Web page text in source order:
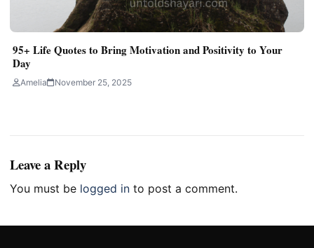
95+ Life Quotes to Bring Motivation and Positivity to Your
Day
Amelia November 25, 2025
Leave a Reply
You must be logged in to post a comment.